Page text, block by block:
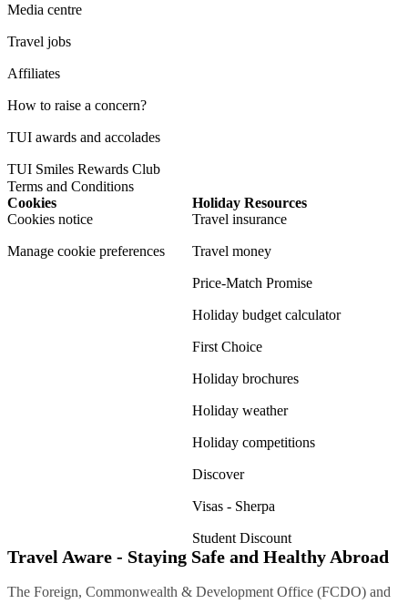
Media centre
Travel jobs
Affiliates
How to raise a concern?
TUI awards and accolades
TUI Smiles Rewards Club
Terms and Conditions
Cookies
Cookies notice
Manage cookie preferences
Holiday Resources
Travel insurance
Travel money
Price-Match Promise
Holiday budget calculator
First Choice
Holiday brochures
Holiday weather
Holiday competitions
Discover
Visas - Sherpa
Student Discount
Travel Aware - Staying Safe and Healthy Abroad
The Foreign, Commonwealth & Development Office (FCDO) and